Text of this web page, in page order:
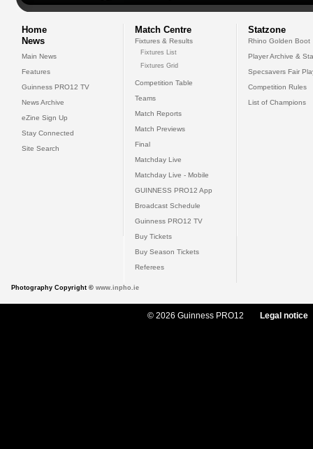
Home
News
Main News
Features
Guinness PRO12 TV
News Archive
eZine Sign Up
Stay Connected
Site Search
Match Centre
Fixtures & Results
Fixtures List
Fixtures Grid
Competition Table
Teams
Match Reports
Match Previews
Final
Matchday Live
Matchday Live - Mobile
GUINNESS PRO12 App
Broadcast Schedule
Guinness PRO12 TV
Buy Tickets
Buy Season Tickets
Referees
Statzone
Rhino Golden Boot
Player Archive &
Specsavers Fair
Competition Rules
List of Champions
Photography Copyright © www.inpho.ie
© 2026 Guinness PRO12 Legal notice